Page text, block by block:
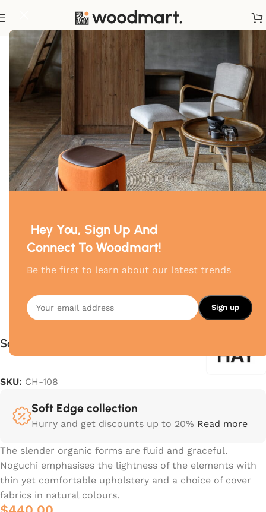
Hey You, Sign Up And
Connect To Woodmart!
Be the first to learn about our latest trends
Home/Chairs
Soft Edge
SKU: CH-108
Soft Edge collection
Hurry and get discounts up to 20% Read more
The slender organic forms are fluid and graceful.‎
Noguchi emphasises the lightness of the elements with
thin yet comfortable upholstery and a choice of cover
fabrics in natural colours.‎